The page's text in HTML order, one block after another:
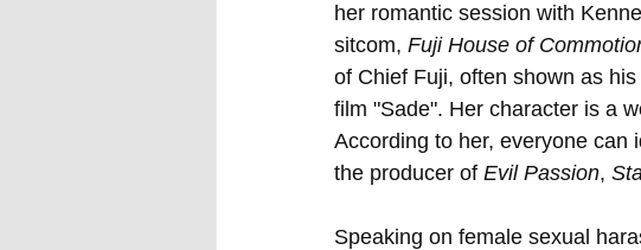
her romantic session with
sitcom, Fuji House of
of Chief Fuji, often shown as
film "Sade". Her character is a
According to her, everyone can
the producer of Evil Passion,
Speaking on female sexual